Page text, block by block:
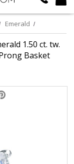
Emerald
1.50 ct. tw.
Basket